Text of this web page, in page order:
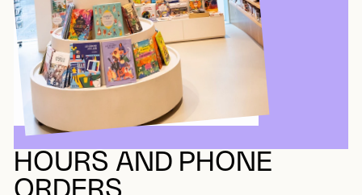
HOURS AND PHONE